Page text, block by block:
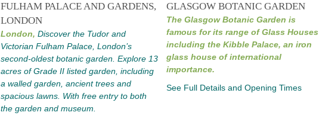
FULHAM PALACE AND GARDENS,
LONDON
London, Discover the Tudor and
Victorian Fulham Palace, London’s
second-oldest botanic garden. Explore 13
acres of Grade II listed garden, including
a walled garden, ancient trees and
spacious lawns. With free entry to both
the garden and museum.
GLASGOW BOTANIC GARDEN
The Glasgow Botanic Garden is
famous for its range of Glass Houses
including the Kibble Palace, an iron
glass house of international
importance.
See Full Details and Opening Times